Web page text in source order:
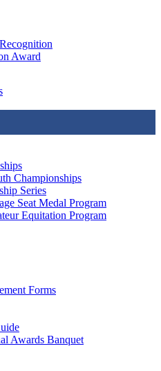
Award
Championships
Series
Seat Medal Program
Equitation Program
Forms
Awards Banquet